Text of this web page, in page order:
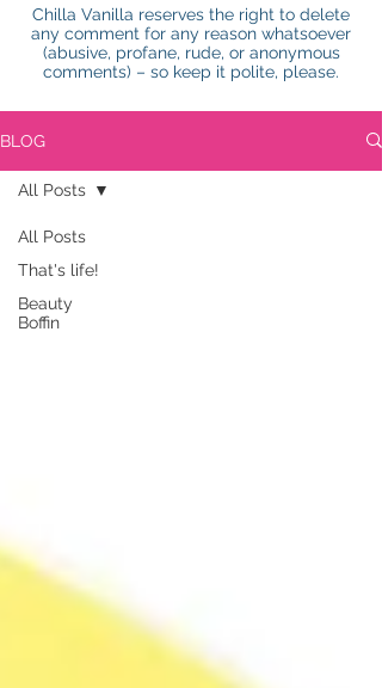
Chilla Vanilla reserves the right to delete
any comment for any reason whatsoever
(abusive, profane, rude, or anonymous
comments) – so keep it polite, please.
BLOG
All Posts
That's life!
Beauty
Boffin
All Posts